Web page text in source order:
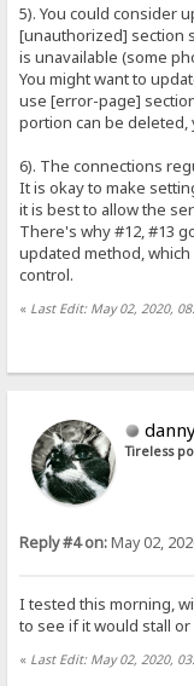
5). You could consider
[unauthorized] section
is unavailable (some
You might want to
use [error-page]
portion can be deleted,
6). The connections
It is okay to make
it is best to allow the
There's why #12, #13
updated method,
control.
« Last Edit: May 02, 2020,
Tireless
Reply #4 on:May 02,
I tested this morning,
to see if it would stall
« Last Edit: May 02, 2020,